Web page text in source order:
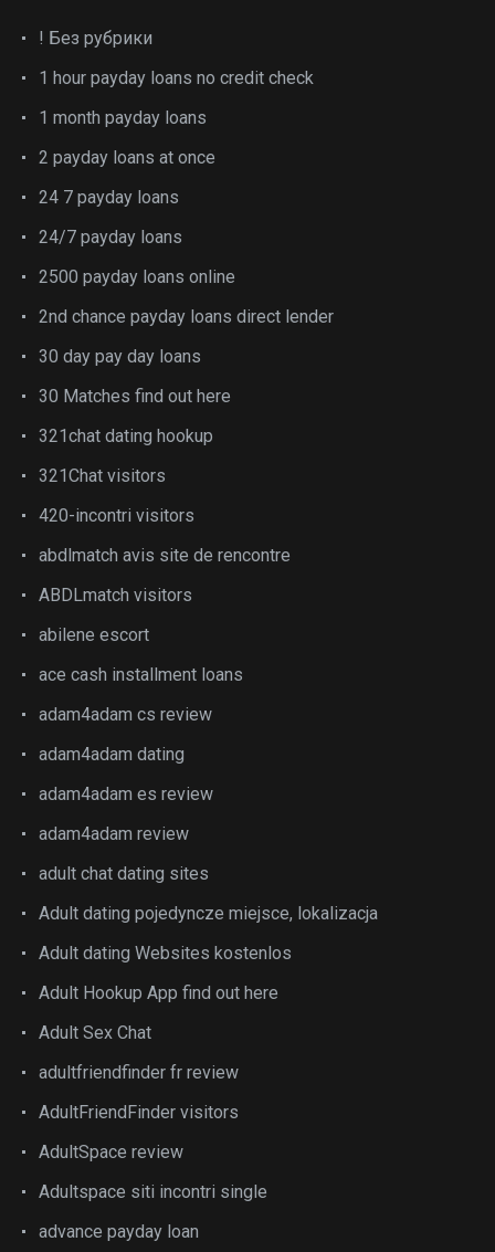
! Без рубрики
1 hour payday loans no credit check
1 month payday loans
2 payday loans at once
24 7 payday loans
24/7 payday loans
2500 payday loans online
2nd chance payday loans direct lender
30 day pay day loans
30 Matches find out here
321chat dating hookup
321Chat visitors
420-incontri visitors
abdlmatch avis site de rencontre
ABDLmatch visitors
abilene escort
ace cash installment loans
adam4adam cs review
adam4adam dating
adam4adam es review
adam4adam review
adult chat dating sites
Adult dating pojedyncze miejsce, lokalizacja
Adult dating Websites kostenlos
Adult Hookup App find out here
Adult Sex Chat
adultfriendfinder fr review
AdultFriendFinder visitors
AdultSpace review
Adultspace siti incontri single
advance payday loan